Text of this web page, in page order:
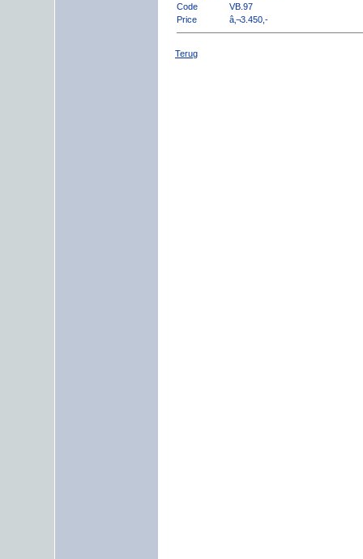
Code
VB.97
Price
â‚¬3.450,-
Terug